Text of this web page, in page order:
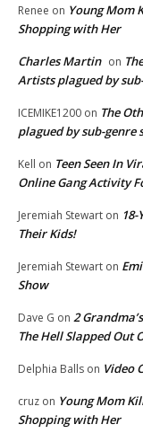
Renee on Young Mom
Shopping with Her
Charles Martin on
Artists plagued by
ICEMIKE1200 on The
plagued by sub-genre
Kell on Teen Seen In
Online Gang Activity
Jeremiah Stewart on
Their Kids!
Jeremiah Stewart on
Show
Dave G on 2
The Hell Slapped Out
Delphia Balls on Video
cruz on Young Mom
Shopping with Her